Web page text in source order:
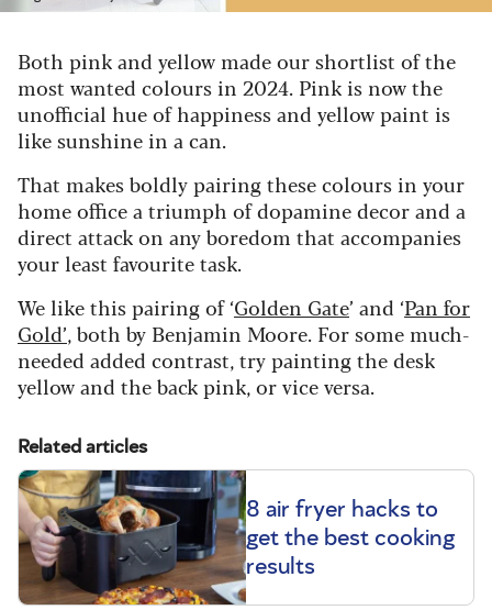
Both pink and yellow made our shortlist of the
most wanted colours in 2024. Pink is now the
unofficial hue of happiness and yellow paint is
like sunshine in a can.
That makes boldly pairing these colours in your
home office a triumph of dopamine decor and a
direct attack on any boredom that accompanies
your least favourite task.
We like this pairing of ‘Golden Gate’ and ‘Pan for
Gold’, both by Benjamin Moore. For some much-
needed added contrast, try painting the desk
yellow and the back pink, or vice versa.
Related articles
8 air fryer hacks to
get the best cooking
results